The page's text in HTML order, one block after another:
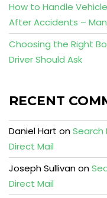
How to Handle
After Accidents –
Choosing the Right
Driver Should Ask
RECENT
Daniel Hart onSearch
Direct Mail
Joseph Sullivanon
Direct Mail